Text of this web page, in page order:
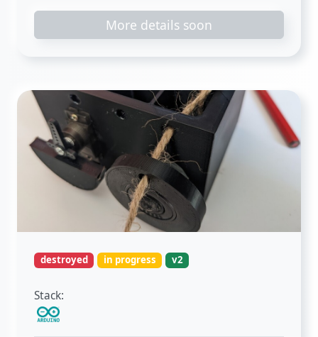
More details soon
destroyed in progress v2
Stack: